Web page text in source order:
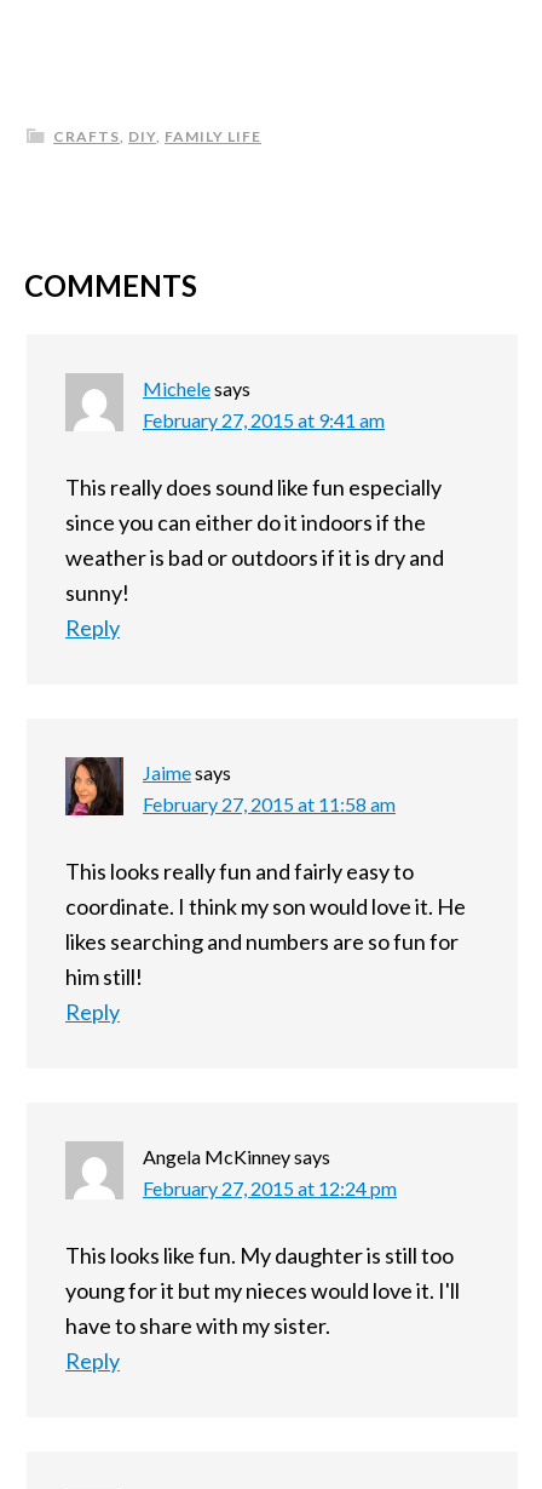
CRAFTS, DIY, FAMILY LIFE
COMMENTS
Michelesays
February 27, 2015 at 9:41 am
This really does sound like fun especially
since you can either do it indoors if the
weather is bad or outdoors if it is dry and
sunny!
Reply
Jaimesays
February 27, 2015 at 11:58 am
This looks really fun and fairly easy to
coordinate. I think my son would love it. He
likes searching and numbers are so fun for
him still!
Reply
Angela McKinneysays
February 27, 2015 at 12:24 pm
This looks like fun. My daughter is still too
young for it but my nieces would love it. I'll
have to share with my sister.
Reply